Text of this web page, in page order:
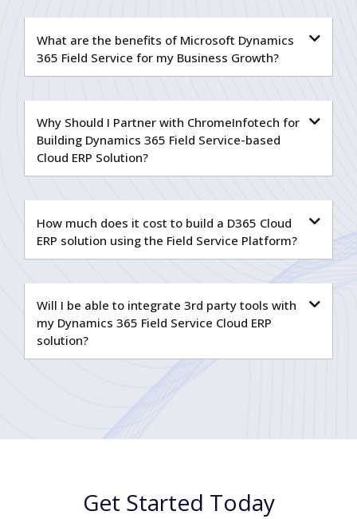
What are the benefits of Microsoft Dynamics
365 Field Service for my Business Growth?
Why Should I Partner with ChromeInfotech for
Building Dynamics 365 Field Service-based
Cloud ERP Solution?
How much does it cost to build a D365 Cloud
ERP solution using the Field Service Platform?
Will I be able to integrate 3rd party tools with
my Dynamics 365 Field Service Cloud ERP
solution?
Get Started Today